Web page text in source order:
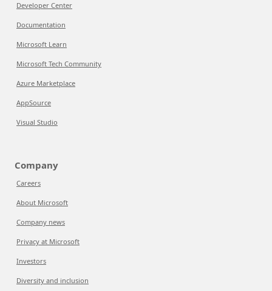
Developer Center
Documentation
Microsoft Learn
Microsoft Tech Community
Azure Marketplace
AppSource
Visual Studio
Company
Careers
About Microsoft
Company news
Privacy at Microsoft
Investors
Diversity and inclusion